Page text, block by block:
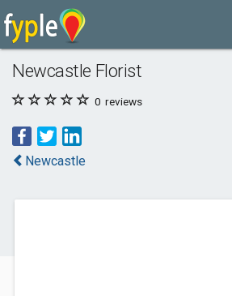
Newcastle Florist
0 reviews
Newcastle